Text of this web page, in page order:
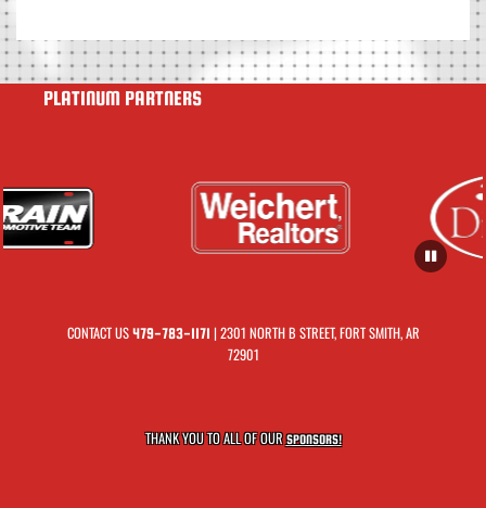
PLATINUM PARTNERS
CONTACT US479-783-1171 | 2301 NORTH B STREET, FORT SMITH, AR
72901
THANK YOU TO ALL OF OURSPONSORS!